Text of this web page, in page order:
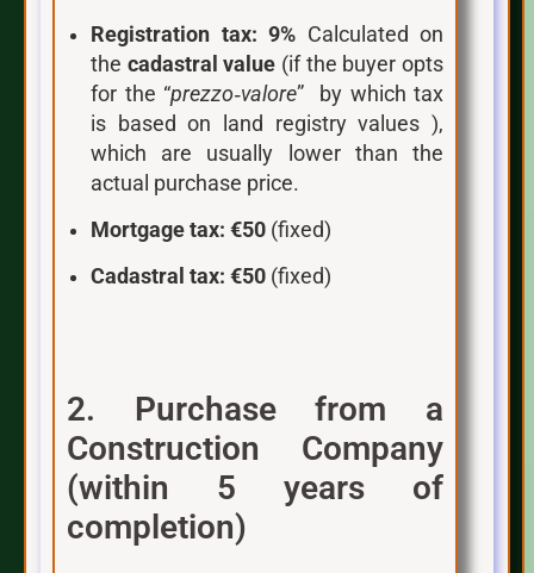
Registration tax: 9% Calculated on
the cadastral value (if the buyer opts
for the “prezzo‑valore” by which tax
is based on land registry values ),
which are usually lower than the
actual purchase price.
Mortgage tax: €50 (fixed)
Cadastral tax: €50 (fixed)
2. Purchase from a
Construction Company
(within 5 years of
completion)